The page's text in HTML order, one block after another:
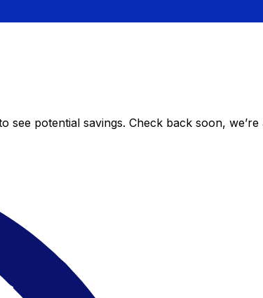
potential savings. Check back soon, we’re